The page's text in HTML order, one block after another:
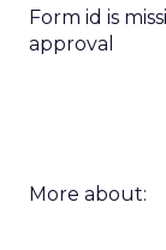
Form id is
approval
More about: